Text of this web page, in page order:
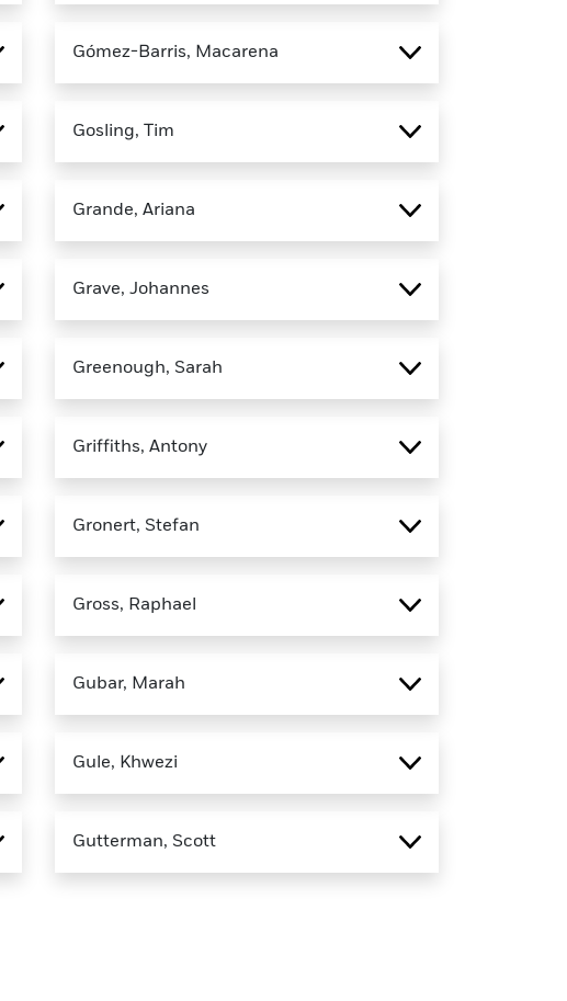
Gómez-Barris, Macarena
Gosling, Tim
Grande, Ariana
Grave, Johannes
Greenough, Sarah
Griffiths, Antony
Gronert, Stefan
Gross, Raphael
Gubar, Marah
Gule, Khwezi
Gutterman, Scott